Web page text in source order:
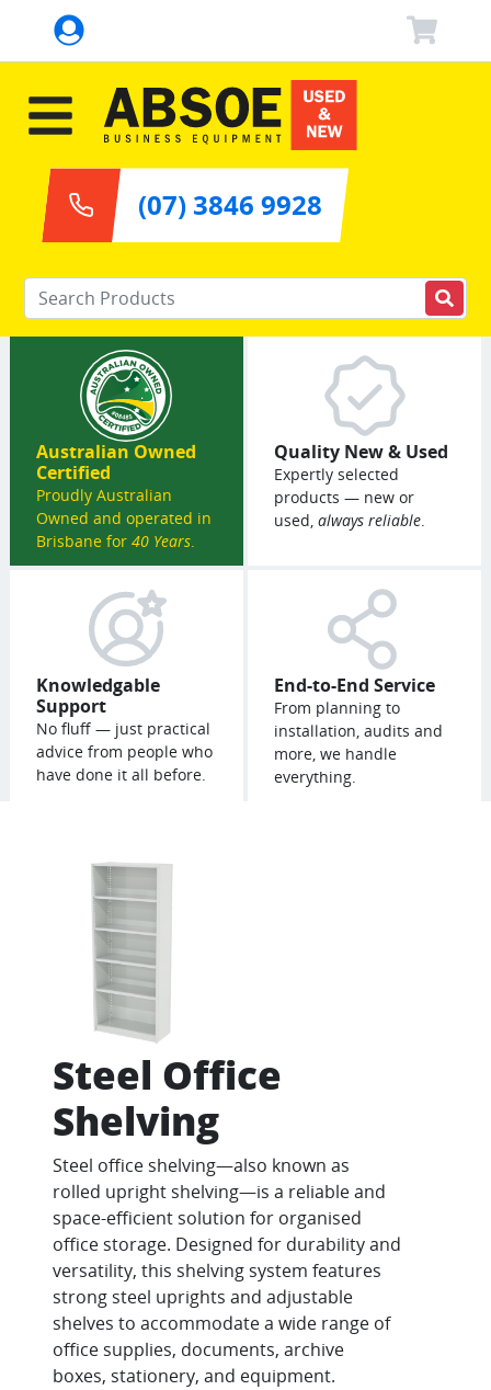
Enter your keywords
(07) 3846 9928
Australian Owned
Certified
Proudly Australian
Owned and operated in
Brisbane for 40 Years.
Quality New & Used
Expertly selected
products — new or
used, always reliable.
Knowledgable
Support
No fluff — just practical
advice from people who
have done it all before.
End-to-End Service
From planning to
installation, audits and
more, we handle
everything.
Steel Office
Shelving
Steel office shelving—also known as
rolled upright shelving—is a reliable and
space-efficient solution for organised
office storage. Designed for durability and
versatility, this shelving system features
strong steel uprights and adjustable
shelves to accommodate a wide range of
office supplies, documents, archive
boxes, stationery, and equipment.